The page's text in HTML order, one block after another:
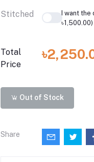
Stitched
I want
৳1,500.00)
Total
Price
Out of Stock
Share